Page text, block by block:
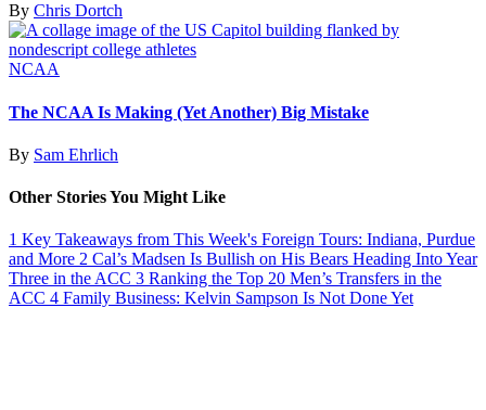
By Chris Dortch
NCAA
The NCAA Is Making (Yet Another) Big Mistake
By Sam Ehrlich
Other Stories You Might Like
1 Key Takeaways from This Week's Foreign Tours: Indiana, Purdue
and More 2 Cal’s Madsen Is Bullish on His Bears Heading Into Year
Three in the ACC 3 Ranking the Top 20 Men’s Transfers in the
ACC 4 Family Business: Kelvin Sampson Is Not Done Yet